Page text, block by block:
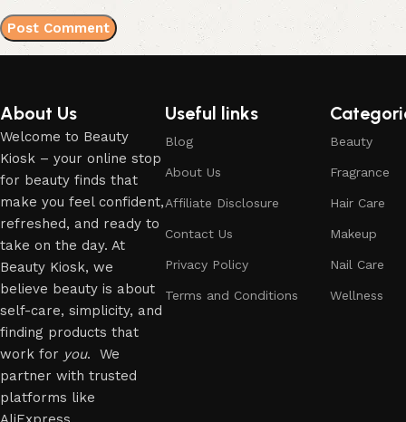
About Us
Welcome to Beauty
Kiosk – your online stop
for beauty finds that
make you feel confident,
refreshed, and ready to
take on the day. At
Beauty Kiosk, we
believe beauty is about
self-care, simplicity, and
finding products that
work for you. We
partner with trusted
platforms like
Useful links
Blog
About Us
Affiliate Disclosure
Contact Us
Privacy Policy
Terms and Conditions
Beauty
Fragrance
Hair Care
Makeup
Nail Care
Wellness